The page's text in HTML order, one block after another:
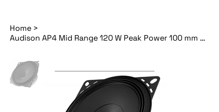
Home >
Audison AP4 Mid Range 120 W Peak Power 100 mm 4 ohm